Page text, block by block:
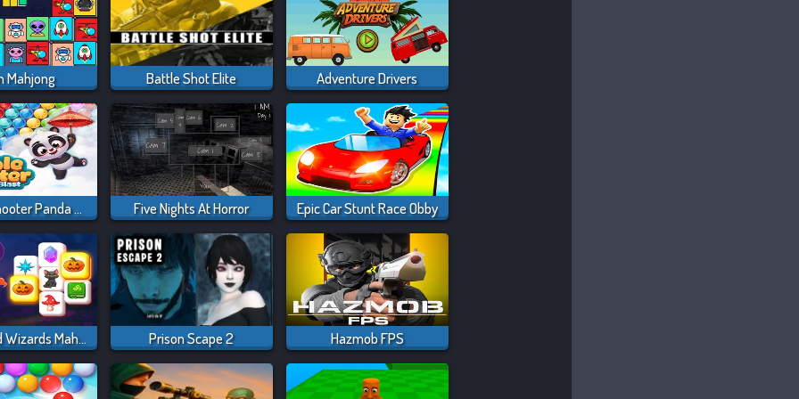
Mahjong Battle Shot Elite Adventure Drivers
Bubble Shooter Panda Blast Five Nights At Horror Epic Car Stunt Race Obby
Magic And Wizards Mahjong Prison Scape 2 Hazmob FPS